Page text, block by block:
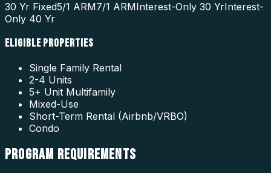
30 Yr Fixed5/1 ARM7/1 ARMInterest-Only 30 YrInterest-
Only 40 Yr
ELIGIBLE PROPERTIES
Single Family Rental
2-4 Units
5+ Unit Multifamily
Mixed-Use
Short-Term Rental (Airbnb/VRBO)
Condo
PROGRAM REQUIREMENTS